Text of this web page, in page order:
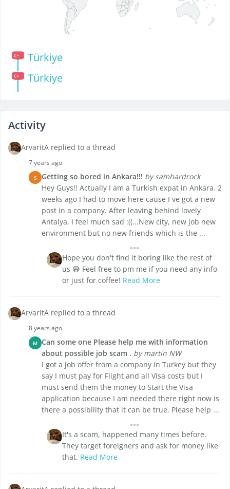
Türkiye
Türkiye
Activity
ArvaritA replied to a thread
7 years ago
S Getting so bored in Ankara!!! by samhardrock
Hey Guys!! Actually I am a Turkish expat in Ankara. 2
weeks ago I had to move here cause I ve got a new
post in a company. After leaving behind lovely
Antalya, I feel much sad :((...New city, new job new
environment but no new friends which is the ...
Hope you don't find it boring like the rest of
us 😅 Feel free to pm me if you need any info
or just for coffee! Read More
ArvaritA replied to a thread
8 years ago
M
Can some one Please help me with information
about possible job scam . by martin NW
I got a job offer from a company in Turkey but they
say I must pay for Flight and all Visa costs but I
must send them the money to Start the Visa
application because I am needed there right now is
there a possibility that it can be true. Please help ...
It's a scam, happened many times before.
They target foreigners and ask for money like
that. Read More